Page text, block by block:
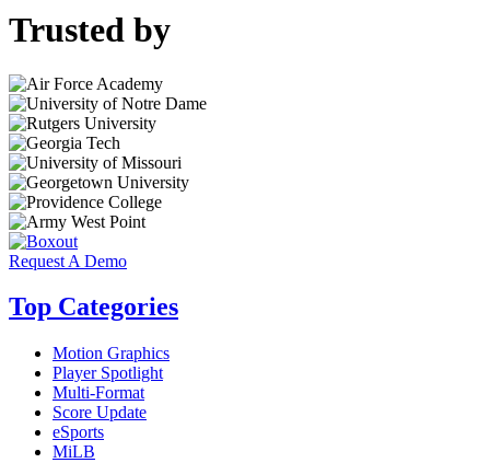
Trusted by
Request A Demo
Top Categories
Motion Graphics
Player Spotlight
Multi-Format
Score Update
eSports
MiLB